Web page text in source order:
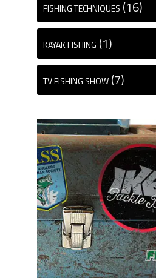
FISHING TECHNIQUES (16)
KAYAK FISHING (1)
TV FISHING SHOW (7)